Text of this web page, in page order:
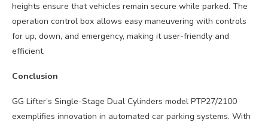
heights ensure that vehicles remain secure while parked. The
operation control box allows easy maneuvering with controls
for up, down, and emergency, making it user-friendly and
efficient.
Conclusion
GG Lifter’s Single-Stage Dual Cylinders model PTP27/2100
exemplifies innovation in automated car parking systems. With